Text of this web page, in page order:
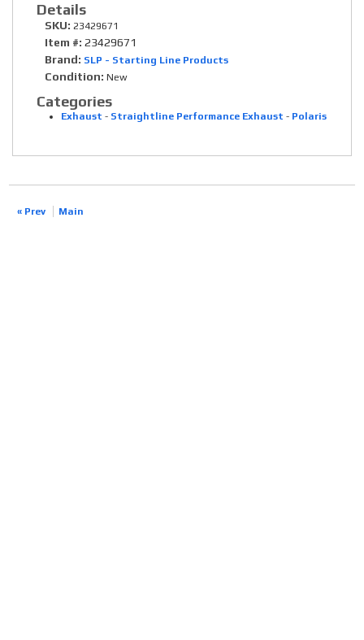
Details
SKU: 23429671
Item #: 23429671
Brand: SLP - Starting Line Products
Condition: New
Categories
Exhaust - Straightline Performance Exhaust - Polaris
« Prev Main